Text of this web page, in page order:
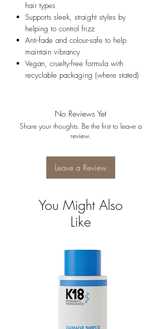
hair types
Supports sleek, straight styles by
helping to control frizz
Anti-fade and colour-safe to help
maintain vibrancy
Vegan, cruelty-free formula with
recyclable packaging (where stated)
No Reviews Yet
Share your thoughts. Be the first to leave a
review.
Leave a Review
You Might Also
Like